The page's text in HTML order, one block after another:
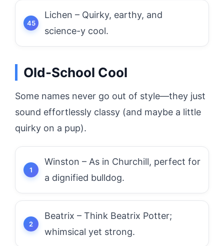
Lichen – Quirky, earthy, and
science-y cool.
Old-School Cool
Some names never go out of style—they just
sound effortlessly classy (and maybe a little
quirky on a pup).
Winston – As in Churchill, perfect for
a dignified bulldog.
Beatrix – Think Beatrix Potter;
whimsical yet strong.